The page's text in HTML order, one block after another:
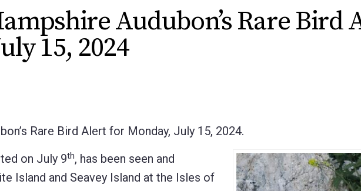
Audubon’s Rare Bird
15, 2024
Rare Bird Alert for Monday, July 15, 2024.
on July 9th, has been seen and
Island and Seavey Island at the Isles of